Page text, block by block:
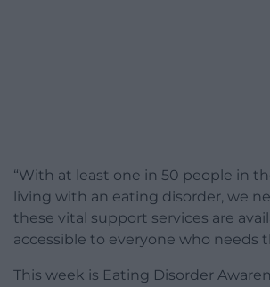
“With at least one in 50 people in
living with an eating disorder, we
these vital support services are
accessible to everyone who needs
This week is Eating Disorder